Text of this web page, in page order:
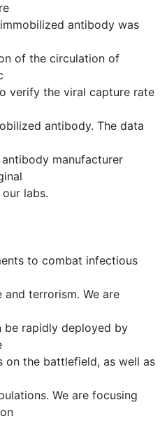
antibody was
of the circulation of
verify the viral capture rate
antibody. The data
manufacturer
labs.
to combat infectious
terrorism. We are
be rapidly deployed by
on the battlefield, as well as
We are focusing